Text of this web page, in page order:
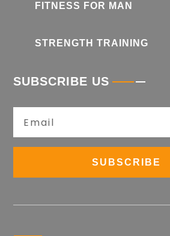
FITNESS FOR MAN
STRENGTH TRAINING
SUBSCRIBE US
SUBSCRIBE